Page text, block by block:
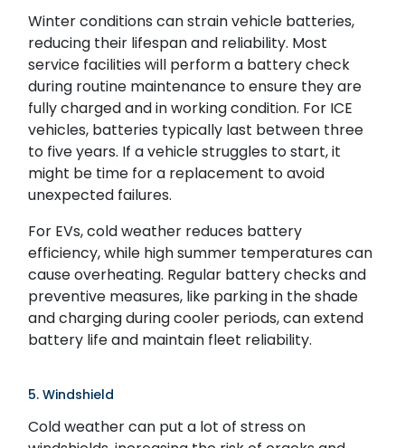
Winter conditions can strain vehicle batteries,
reducing their lifespan and reliability. Most
service facilities will perform a battery check
during routine maintenance to ensure they are
fully charged and in working condition. For ICE
vehicles, batteries typically last between three
to five years. If a vehicle struggles to start, it
might be time for a replacement to avoid
unexpected failures.
For EVs, cold weather reduces battery
efficiency, while high summer temperatures can
cause overheating. Regular battery checks and
preventive measures, like parking in the shade
and charging during cooler periods, can extend
battery life and maintain fleet reliability.
5. Windshield
Cold weather can put a lot of stress on